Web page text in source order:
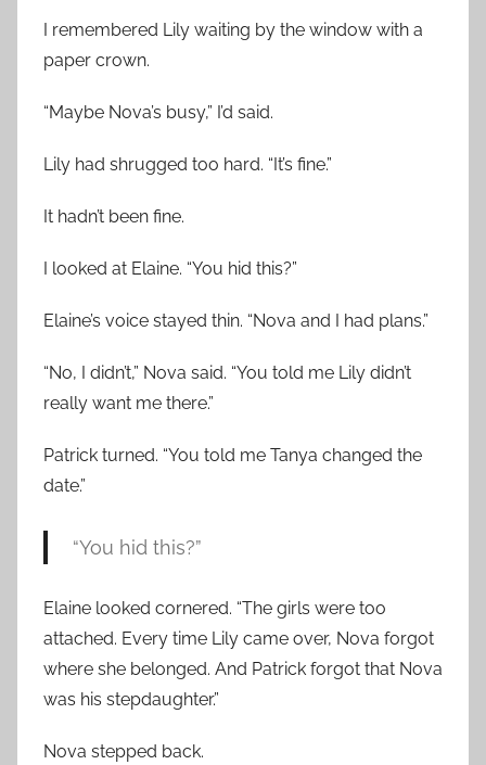
I remembered Lily waiting by the window with a
paper crown.
“Maybe Nova’s busy,” I’d said.
Lily had shrugged too hard. “It’s fine.”
It hadn’t been fine.
I looked at Elaine. “You hid this?”
Elaine’s voice stayed thin. “Nova and I had plans.”
“No, I didn’t,” Nova said. “You told me Lily didn’t
really want me there.”
Patrick turned. “You told me Tanya changed the
date.”
“You hid this?”
Elaine looked cornered. “The girls were too
attached. Every time Lily came over, Nova forgot
where she belonged. And Patrick forgot that Nova
was his stepdaughter.”
Nova stepped back.